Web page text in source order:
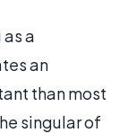
a
an
than most
singular of